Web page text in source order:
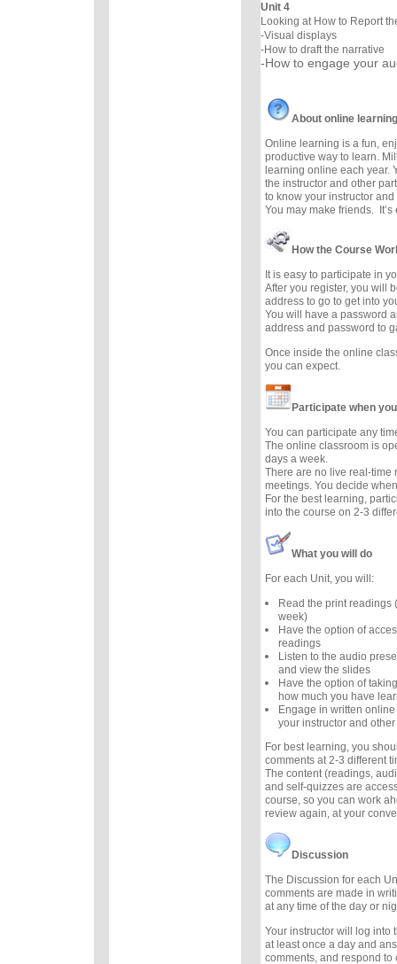
Unit 4
Looking at How to Report
-Visual displays
-How to draft the narrative
-How to engage your
About online learning
Online learning is a fun,
productive way to learn.
learning online each year.
the instructor and other
to know your instructor
You may make friends. It’s
How the Course
It is easy to participate in
After you register, you will
address to go to get into
You will have a password
address and password to
Once inside the online
you can expect.
Participate when
You can participate any
The online classroom is
days a week.
There are no live real-time
meetings. You decide
For the best learning,
into the course on 2-3
What you will do
For each Unit, you will:
Read the print readings
week)
Have the option of
readings
Listen to the audio
and view the slides
Have the option of
how much you have
Engage in written
your instructor and
For best learning, you
comments at 2-3 different
The content (readings,
and self-quizzes are
course, so you can work
review again, at your
Discussion
The Discussion for each
comments are made in
at any time of the day or
Your instructor will log into
at least once a day and
comments, and respond to